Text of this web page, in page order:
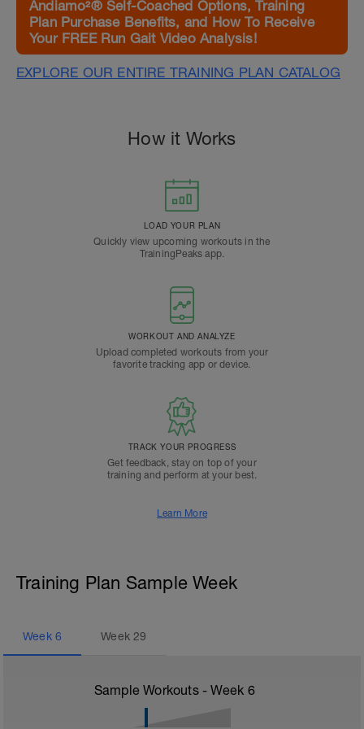
Andiamo²® Self-Coached Options, Training
Plan Purchase Benefits, and How To Receive
Your FREE Run Gait Video Analysis!
EXPLORE OUR ENTIRE TRAINING PLAN CATALOG
How it Works
LOAD YOUR PLAN
Quickly view upcoming workouts in the
TrainingPeaks app.
WORKOUT AND ANALYZE
Upload completed workouts from your
favorite tracking app or device.
TRACK YOUR PROGRESS
Get feedback, stay on top of your
training and perform at your best.
Learn More
Training Plan Sample Week
Week 6 Week29
Sample Workouts - Week 6